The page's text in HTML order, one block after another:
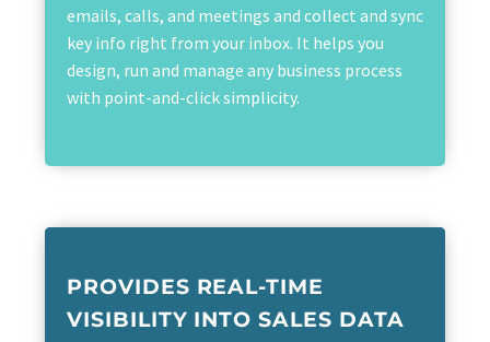
emails, calls, and meetings and collect and sync
key info right from your inbox. It helps you
design, run and manage any business process
with point-and-click simplicity.
PROVIDES REAL-TIME
VISIBILITY INTO SALES DATA